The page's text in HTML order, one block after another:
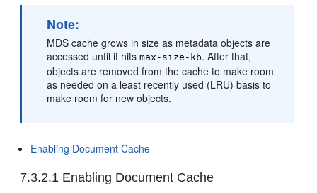
Note:
MDS cache grows in size as metadata objects are
accessed until it hitsmax-size-kb. After that,
objects are removed from the cache to make room
as needed on a least recently used (LRU) basis to
make room for new objects.
Enabling Document Cache
7.3.2.1 Enabling Document Cache